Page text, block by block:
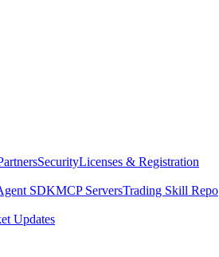
SecurityLicenses & Registration
SDKMCP ServersTrading Skill Repo
Updates